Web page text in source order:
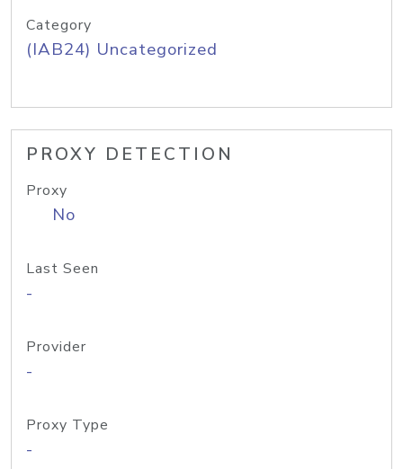
Category
(IAB24) Uncategorized
PROXY DETECTION
Proxy
No
Last Seen
-
Provider
-
Proxy Type
-